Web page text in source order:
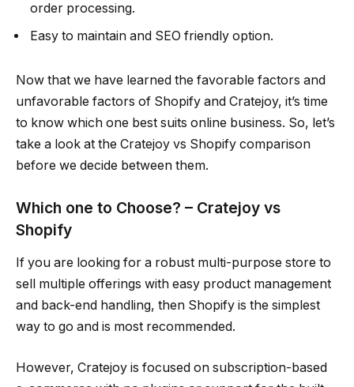
order processing.
Easy to maintain and SEO friendly option.
Now that we have learned the favorable factors and
unfavorable factors of Shopify and Cratejoy, it’s time
to know which one best suits online business. So, let’s
take a look at the Cratejoy vs Shopify comparison
before we decide between them.
Which one to Choose? – Cratejoy vs
Shopify
If you are looking for a robust multi-purpose store to
sell multiple offerings with easy product management
and back-end handling, then Shopify is the simplest
way to go and is most recommended.
However, Cratejoy is focused on subscription-based